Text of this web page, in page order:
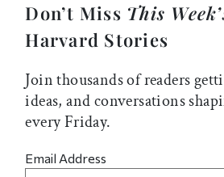
Don’t Miss This
Harvard Stories
Join thousands of readers
ideas, and conversations
every Friday.
Email Address